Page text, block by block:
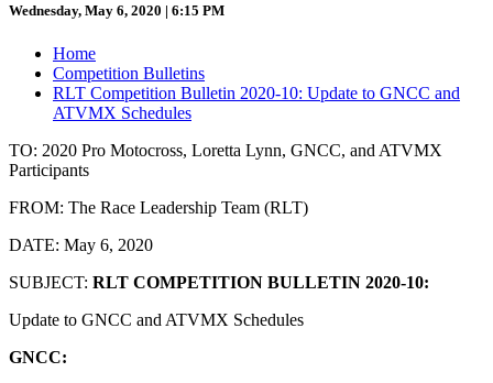
Wednesday, May 6, 2020 | 6:15 PM
Home
Competition Bulletins
RLT Competition Bulletin 2020-10: Update to GNCC and
ATVMX Schedules
TO: 2020 Pro Motocross, Loretta Lynn, GNCC, and ATVMX
Participants
FROM: The Race Leadership Team (RLT)
DATE: May 6, 2020
SUBJECT: RLT COMPETITION BULLETIN 2020-10:
Update to GNCC and ATVMX Schedules
GNCC: